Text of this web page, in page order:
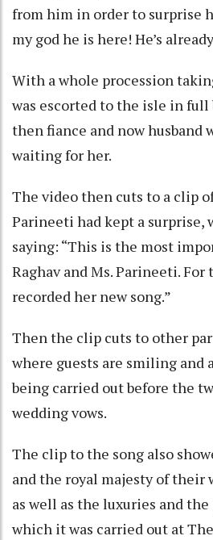
from him in order to surprise
my god he is here! He’s
With a whole procession
was escorted to the isle in
then fiance and now husband
waiting for her.
The video then cuts to a clip
Parineeti had kept a surprise,
saying: “This is the most
Raghav and Ms. Parineeti. For
recorded her new song.”
Then the clip cuts to other
where guests are smiling and
being carried out before the
wedding vows.
The clip to the song also
and the royal majesty of their
as well as the luxuries and
which it was carried out at